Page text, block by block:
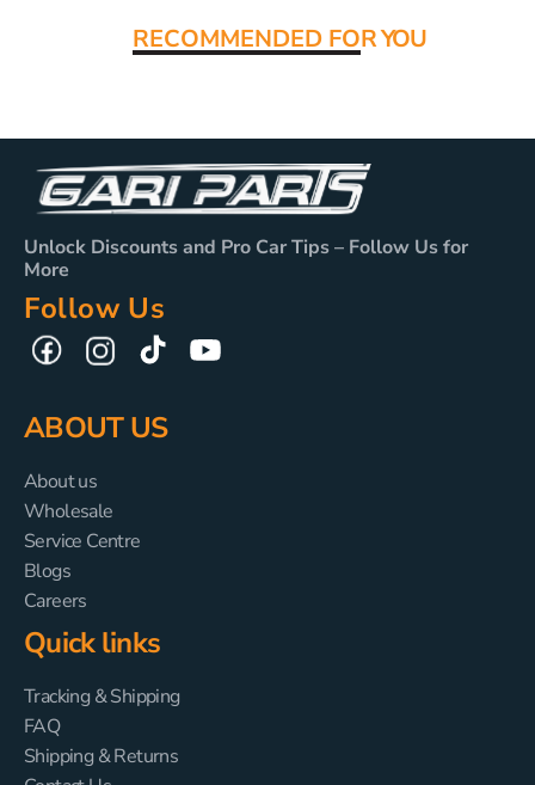
RECOMMENDED FOR YOU
Unlock Discounts and Pro Car Tips – Follow Us for
More
Follow Us
FacebookInstagramTikTok YouTube
ABOUT US
About us
Wholesale
Service Centre
Blogs
Careers
Quick links
Tracking & Shipping
FAQ
Shipping & Returns